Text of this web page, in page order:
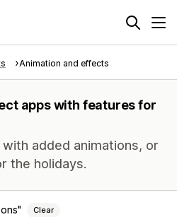
Animation and effects
apps with features for
added animations, or
the holidays.
Clear